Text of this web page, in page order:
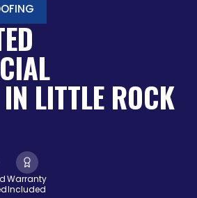
LITTLE ROCK
Warranty
Included